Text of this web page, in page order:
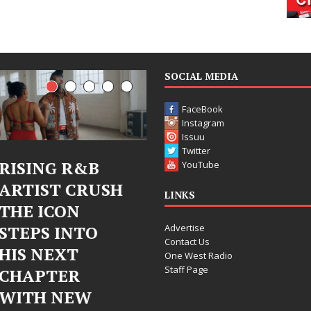
Judy Kass Finds
Hope in Life’s
Hardest
Chapters on
New Skin
Judy Kass has never been
interested in writing songs that
simply sound pretty. She
Chrome
Fearless
SOCIAL MEDIA
FaceBook
Instagram
Issuu
Twitter
YouTube
LINKS
Advertise
Contact Us
One West Radio
Staff Page